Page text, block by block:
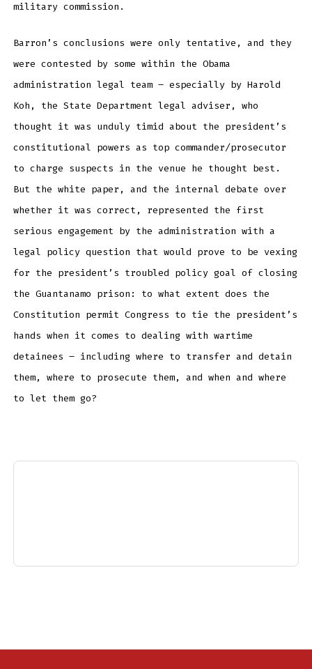
military commission.
Barron’s conclusions were only tentative, and they
were contested by some within the Obama
administration legal team – especially by Harold
Koh, the State Department legal adviser, who
thought it was unduly timid about the president’s
constitutional powers as top commander/prosecutor
to charge suspects in the venue he thought best.
But the white paper, and the internal debate over
whether it was correct, represented the first
serious engagement by the administration with a
legal policy question that would prove to be vexing
for the president’s troubled policy goal of closing
the Guantanamo prison: to what extent does the
Constitution permit Congress to tie the president’s
hands when it comes to dealing with wartime
detainees – including where to transfer and detain
them, where to prosecute them, and when and where
to let them go?